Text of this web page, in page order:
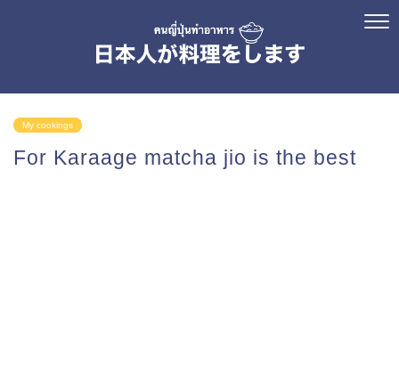
My cookings
For Karaage matcha jio is the best